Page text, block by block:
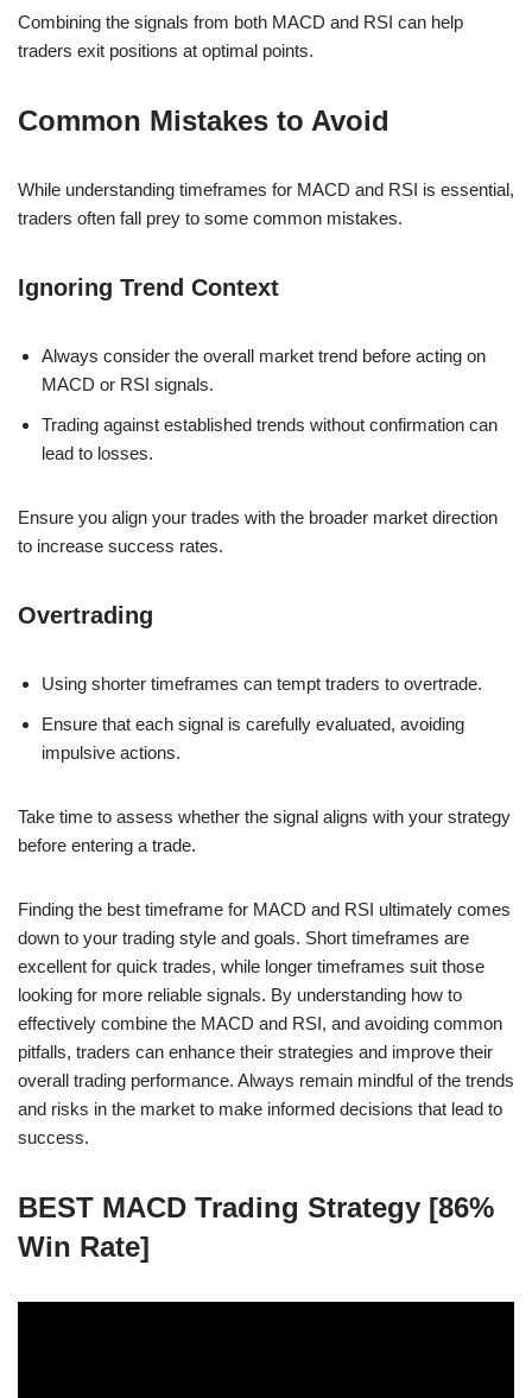
Combining the signals from both MACD and RSI can help
traders exit positions at optimal points.
Common Mistakes to Avoid
While understanding timeframes for MACD and RSI is essential,
traders often fall prey to some common mistakes.
Ignoring Trend Context
Always consider the overall market trend before acting on
MACD or RSI signals.
Trading against established trends without confirmation can
lead to losses.
Ensure you align your trades with the broader market direction
to increase success rates.
Overtrading
Using shorter timeframes can tempt traders to overtrade.
Ensure that each signal is carefully evaluated, avoiding
impulsive actions.
Take time to assess whether the signal aligns with your strategy
before entering a trade.
Finding the best timeframe for MACD and RSI ultimately comes
down to your trading style and goals. Short timeframes are
excellent for quick trades, while longer timeframes suit those
looking for more reliable signals. By understanding how to
effectively combine the MACD and RSI, and avoiding common
pitfalls, traders can enhance their strategies and improve their
overall trading performance. Always remain mindful of the trends
and risks in the market to make informed decisions that lead to
success.
BEST MACD Trading Strategy [86%
Win Rate]